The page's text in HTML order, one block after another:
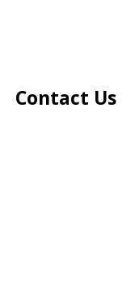
Contact Us